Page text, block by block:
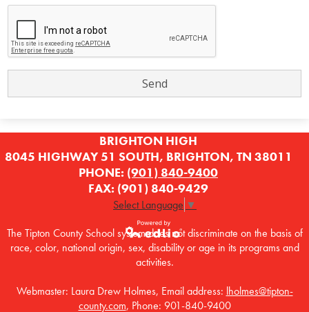
BRIGHTON HIGH
8045 HIGHWAY 51 SOUTH, BRIGHTON, TN 38011
PHONE: (901) 840-9400
FAX: (901) 840-9429
Select Language ▼
Powered by
Edlio
The Tipton County School system does not discriminate on the basis of
race, color, national origin, sex, disability or age in its programs and
activities.
Webmaster: Laura Drew Holmes, Email address: lholmes@tipton-
county.com, Phone: 901-840-9400